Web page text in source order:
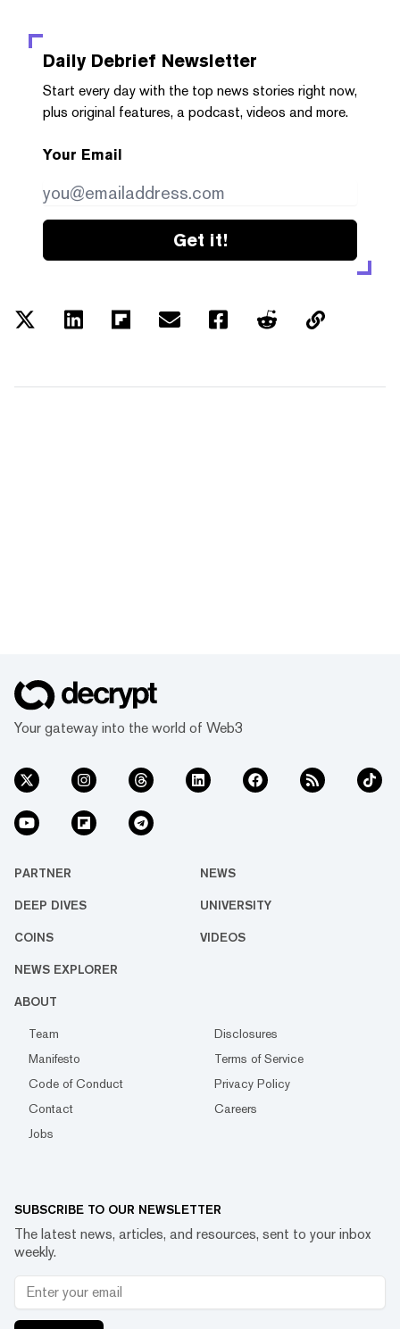
Daily Debrief Newsletter
Start every day with the top news stories right now,
plus original features, a podcast, videos and more.
Your Email
Get it!
Your gateway into the world of Web3
PARTNER NEWS
DEEP DIVES UNIVERSITY
COINS VIDEOS
NEWS EXPLORER
ABOUT
Team
Disclosures
Manifesto
Terms of Service
Code of Conduct
Privacy Policy
Contact
Careers
Jobs
SUBSCRIBE TO OUR NEWSLETTER
The latest news, articles, and resources, sent to your inbox
weekly.